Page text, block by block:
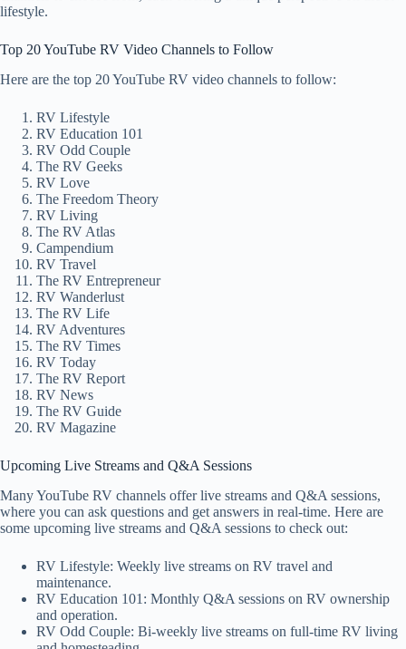
lifestyle.
Top 20 YouTube RV Video Channels to Follow
Here are the top 20 YouTube RV video channels to follow:
RV Lifestyle
RV Education 101
RV Odd Couple
The RV Geeks
RV Love
The Freedom Theory
RV Living
The RV Atlas
Campendium
RV Travel
The RV Entrepreneur
RV Wanderlust
The RV Life
RV Adventures
The RV Times
RV Today
The RV Report
RV News
The RV Guide
RV Magazine
Upcoming Live Streams and Q&A Sessions
Many YouTube RV channels offer live streams and Q&A sessions,
where you can ask questions and get answers in real-time. Here are
some upcoming live streams and Q&A sessions to check out:
RV Lifestyle: Weekly live streams on RV travel and
maintenance.
RV Education 101: Monthly Q&A sessions on RV ownership
and operation.
RV Odd Couple: Bi-weekly live streams on full-time RV living